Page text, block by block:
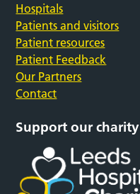
Hospitals
Patients and visitors
Patient resources
Patient Feedback
Our Partners
Contact
Support our charity